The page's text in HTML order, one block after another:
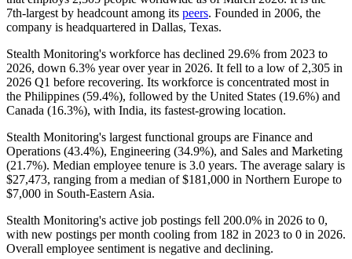
7th-largest by headcount among its peers. Founded in 2006, the
company is headquartered in Dallas, Texas.
Stealth Monitoring's workforce has declined 29.6% from 2023 to
2026, down 6.3% year over year in 2026. It fell to a low of 2,305 in
2026 Q1 before recovering. Its workforce is concentrated most in
the Philippines (59.4%), followed by the United States (19.6%) and
Canada (16.3%), with India, its fastest-growing location.
Stealth Monitoring's largest functional groups are Finance and
Operations (43.4%), Engineering (34.9%), and Sales and Marketing
(21.7%). Median employee tenure is 3.0 years. The average salary is
$27,473, ranging from a median of$181,000 in Northern Europe to
$7,000 in South-Eastern Asia.
Stealth Monitoring's active job postings fell 200.0% in 2026 to 0,
with new postings per month cooling from 182 in 2023 to 0 in 2026.
Overall employee sentiment is negative and declining.